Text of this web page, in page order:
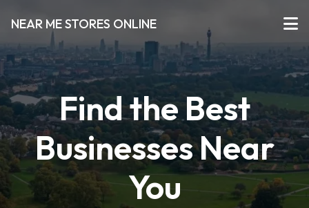
NEAR ME STORES ONLINE
Find the Best
Businesses Near
You